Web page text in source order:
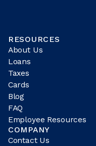
RESOURCES
About Us
Loans
Taxes
Cards
Blog
FAQ
Employee Resources
COMPANY
Contact Us